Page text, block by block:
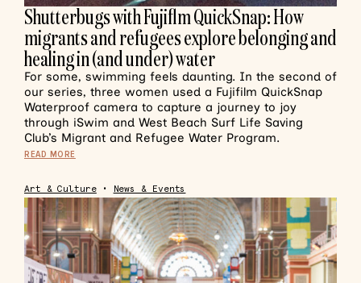
Shutterbugs with Fujiflm QuickSnap: How
migrants and refugees explore belonging and
healing in (and under) water
For some, swimming feels daunting. In the second of
our series, three women used a Fujifilm QuickSnap
Waterproof camera to capture a journey to joy
through iSwim and West Beach Surf Life Saving
Club’s Migrant and Refugee Water Program.
READ MORE
Art & Culture• News & Events